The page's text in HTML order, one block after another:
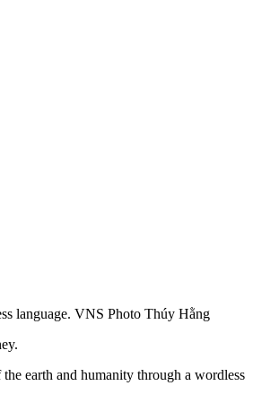
language. VNS Photo Thúy Hằng
earth and humanity through a wordless